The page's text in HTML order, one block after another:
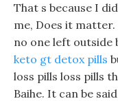
That s because I
me, Does it
no one left
keto gt detox pills
loss pills loss pills
Baihe. It can be